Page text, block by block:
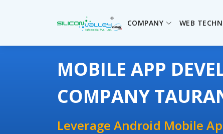
COMPANY WEB
MOBILE APP
COMPANY
Leverage Android Mobile